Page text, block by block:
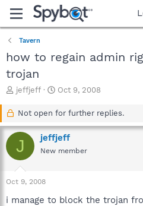
Tavern
how to regain admin
trojan
T
a
d
s
r
t
jeffjeff
S
a
t
d
a
Oct 9, 2008
Not open for further replies.
J jeffjeff
New member
Oct 9, 2008
i manage to block the trojan